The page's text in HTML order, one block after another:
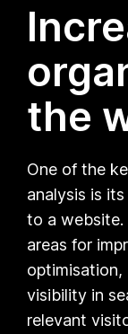
the
One of the
analysis is
to a website.
areas for
optimisation,
visibility in
relevant